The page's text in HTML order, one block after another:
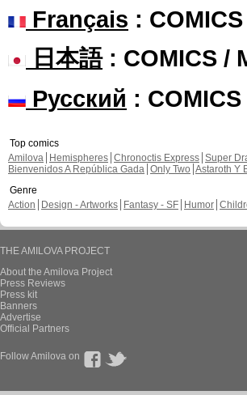
Français :
日本語: COMICS /
Русский :
Top comics
Amilova
Hemispheres Chronoctis Express Super
Bienvenidos A República Gada Only Two Astaroth Y
Genre
Action
Design - Artworks Fantasy - SF Humor
THE AMILOVA PROJECT
About the Amilova Project
Press Reviews
Press kit
Banners
Advertise
Official Partners
Follow Amilova on